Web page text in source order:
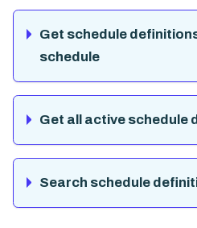
Get schedule
schedule
Get all active schedule
Search schedule